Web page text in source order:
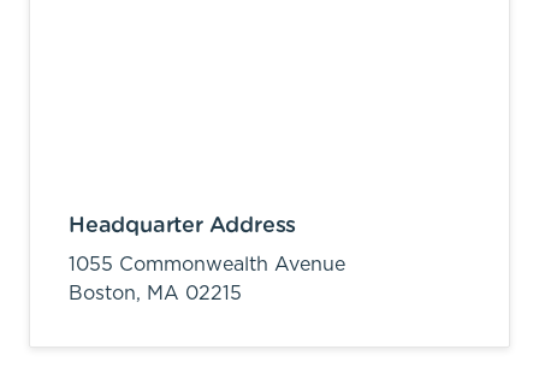
Headquarter Address
1055 Commonwealth Avenue
Boston, MA 02215